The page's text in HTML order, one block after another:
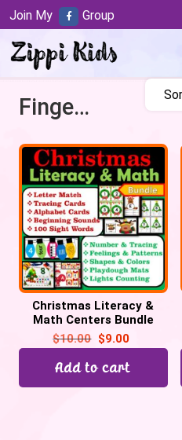
Finger Counting
Christmas Literacy &
Math Centers Bundle
Task Cards, Christmas
Activities
$10.00 $9.00
Add to cart
Join My Group